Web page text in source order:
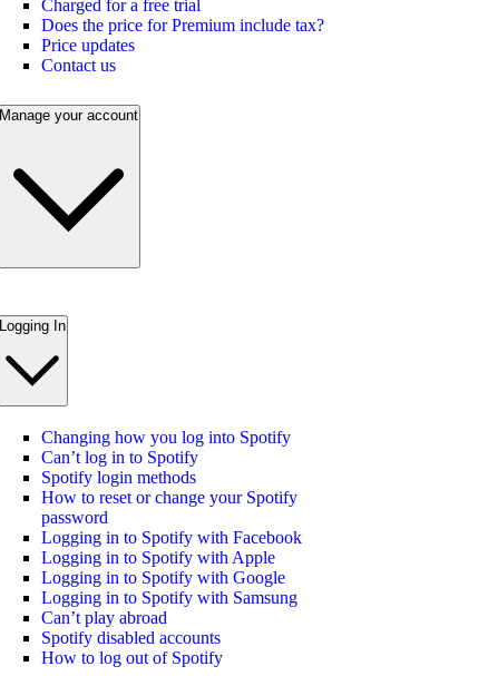
Charged for a free trial
Does the price for Premium include tax?
Price updates
Contact us
Manage your account
Logging In
Changing how you log into Spotify
Can’t log in to Spotify
Spotify login methods
How to reset or change your Spotify
password
Logging in to Spotify with Facebook
Logging in to Spotify with Apple
Logging in to Spotify with Google
Logging in to Spotify with Samsung
Can’t play abroad
Spotify disabled accounts
How to log out of Spotify